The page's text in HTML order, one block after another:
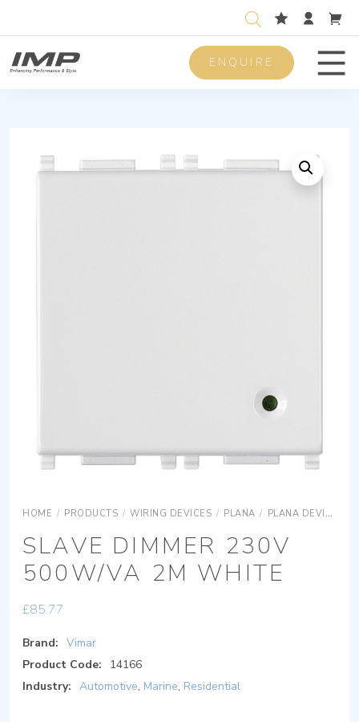
ENQUIRE
HOME / PRODUCTS / WIRING DEVICES / PLANA / PLANA DEVICES
SLAVE DIMMER 230V
500W/VA 2M WHITE
£85.77
Brand: Vimar
Product Code:
14166
Industry: Automotive, Marine, Residential